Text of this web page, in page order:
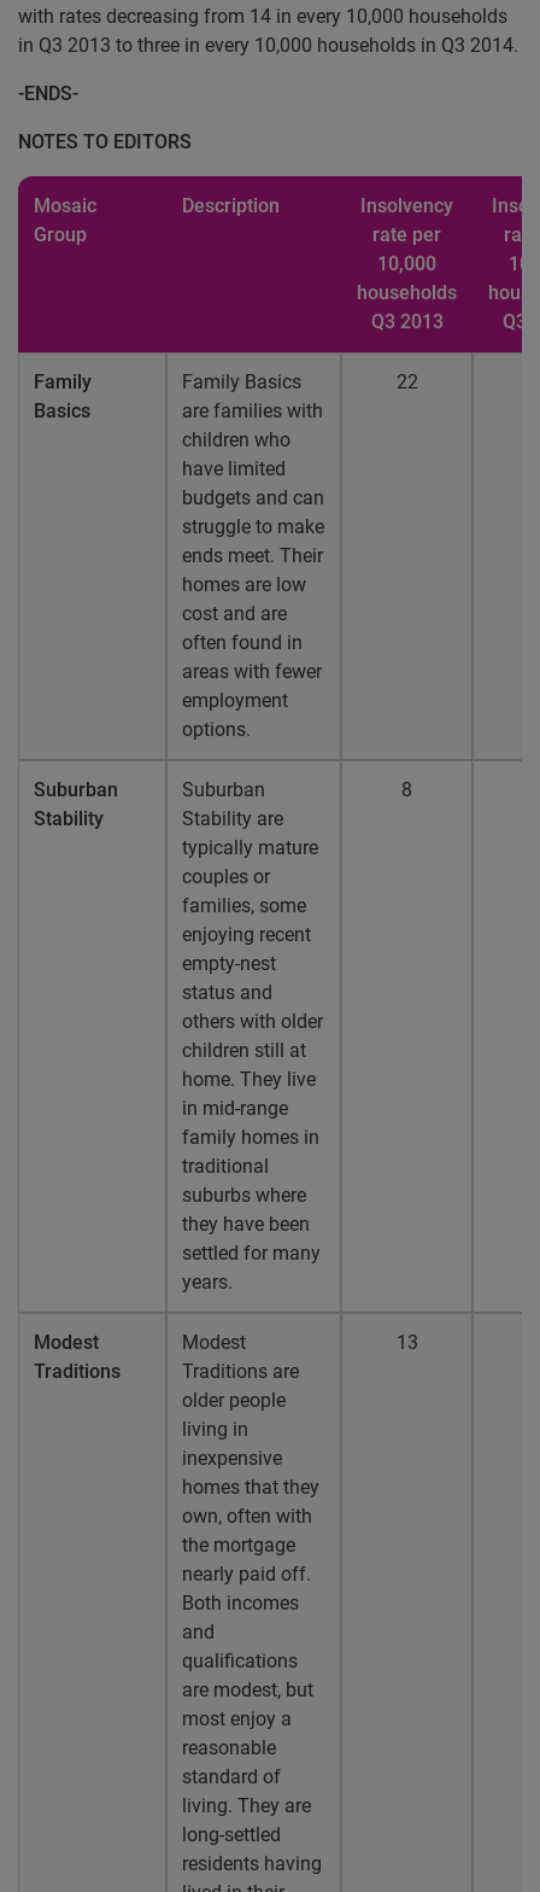
with rates decreasing from 14 in every 10,000 households
in Q3 2013 to three in every 10,000 households in Q3 2014.
-ENDS-
NOTES TO EDITORS
Mosaic
Group
Description
Insolvency
rate per
10,000
households
Q3 2013
Q3
Family
Basics
Family Basics
are families with
children who
have limited
budgets and can
struggle to make
ends meet. Their
homes are low
cost and are
often found in
areas with fewer
employment
options.
22
Suburban
Stability
Suburban
Stability are
typically mature
couples or
families, some
enjoying recent
empty-nest
status and
others with older
children still at
home. They live
in mid-range
family homes in
traditional
suburbs where
they have been
settled for many
years.
8
Modest
Traditions
Modest
Traditions are
older people
living in
inexpensive
homes that they
own, often with
the mortgage
nearly paid off.
Both incomes
and
qualifications
are modest, but
most enjoy a
reasonable
standard of
living. They are
long-settled
residents having
13